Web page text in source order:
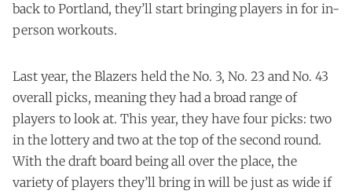
back to Portland, they’ll start bringing players in for in-
person workouts.
Last year, the Blazers held the No. 3, No. 23 and No. 43
overall picks, meaning they had a broad range of
players to look at. This year, they have four picks: two
in the lottery and two at the top of the second round.
With the draft board being all over the place, the
variety of players they’ll bring in will be just as wide if